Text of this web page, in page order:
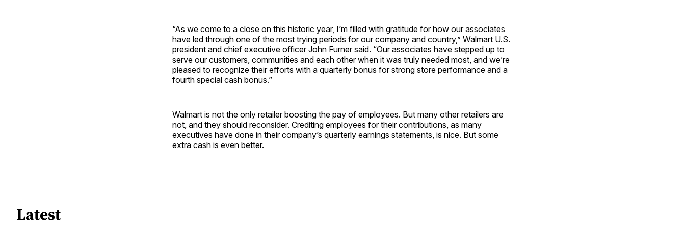
“As we come to a close on this historic year, I’m filled with gratitude for how our associates
have led through one of the most trying periods for our company and country,” Walmart U.S.
president and chief executive officer John Furner said. “Our associates have stepped up to
serve our customers, communities and each other when it was truly needed most, and we’re
pleased to recognize their efforts with a quarterly bonus for strong store performance and a
fourth special cash bonus.”
Walmart is not the only retailer boosting the pay of employees. But many other retailers are
not, and they should reconsider. Crediting employees for their contributions, as many
executives have done in their company’s quarterly earnings statements, is nice. But some
extra cash is even better.
Latest